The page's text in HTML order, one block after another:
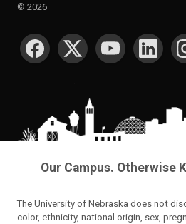
© 2026
SOCIAL MEDIA
Our Campus. Otherwise
The University of Nebraska does not
color, ethnicity, national origin, sex,